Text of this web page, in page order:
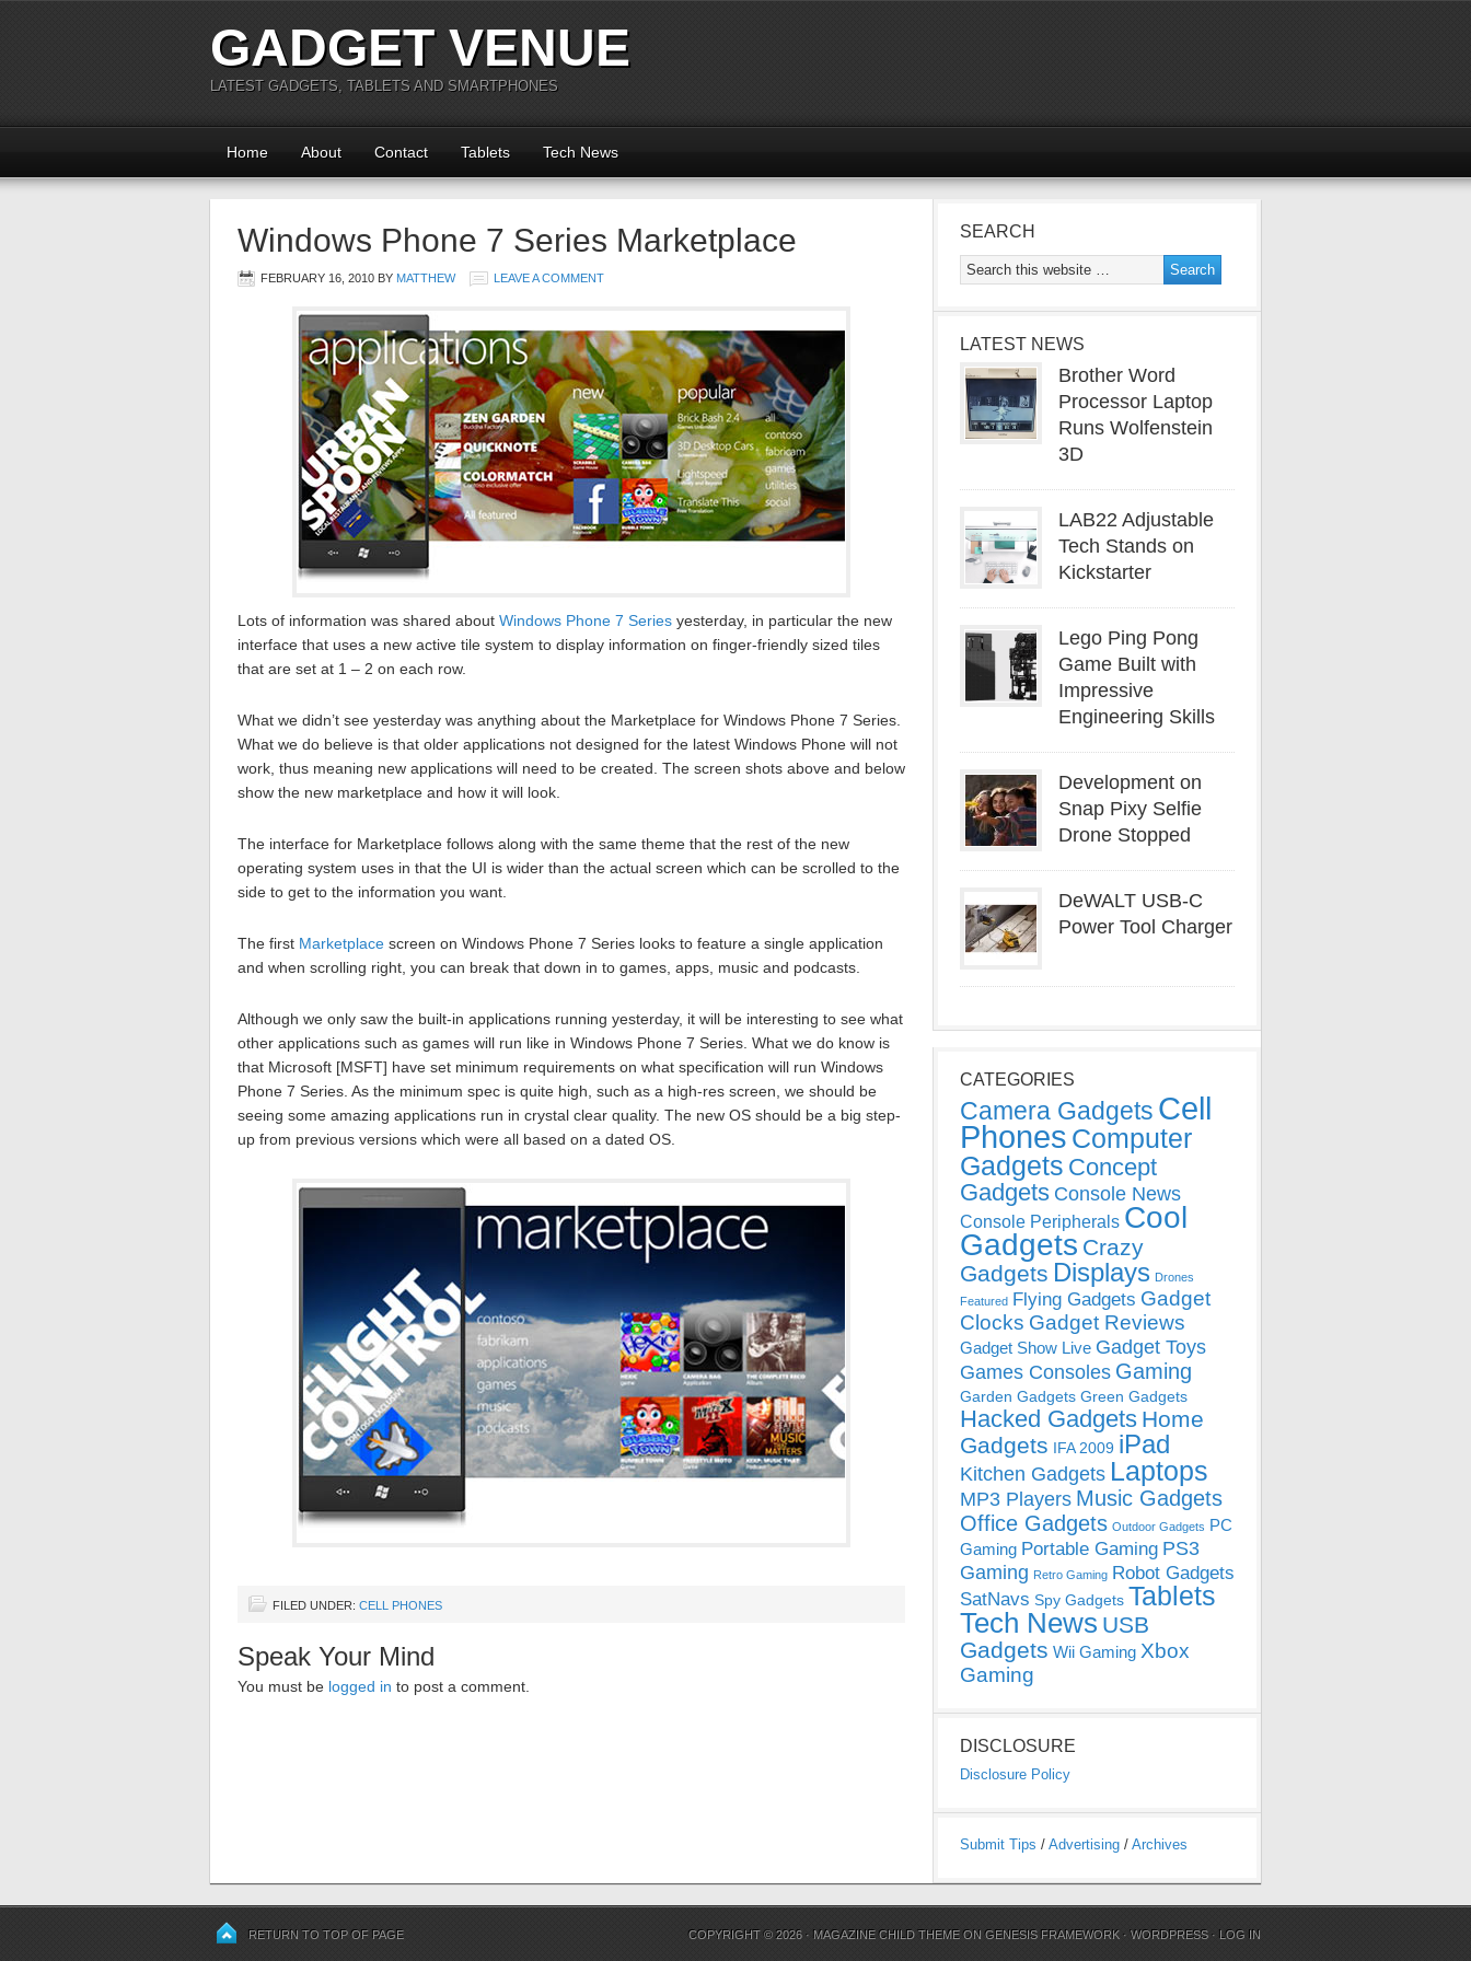
GADGET VENUE
LATEST GADGETS, TABLETS AND SMARTPHONES
Home About Contact Tablets Tech News
Windows Phone 7 Series Marketplace
FEBRUARY 16, 2010 BY MATTHEW LEAVE A COMMENT
Lots of information was shared about Windows Phone 7 Series yesterday, in particular the new
interface that uses a new active tile system to display information on finger-friendly sized tiles
that are set at 1 – 2 on each row.
What we didn’t see yesterday was anything about the Marketplace for Windows Phone 7 Series.
What we do believe is that older applications not designed for the latest Windows Phone will not
work, thus meaning new applications will need to be created. The screen shots above and below
show the new marketplace and how it will look.
The interface for Marketplace follows along with the same theme that the rest of the new
operating system uses in that the UI is wider than the actual screen which can be scrolled to the
side to get to the information you want.
The first Marketplace screen on Windows Phone 7 Series looks to feature a single application
and when scrolling right, you can break that down in to games, apps, music and podcasts.
Although we only saw the built-in applications running yesterday, it will be interesting to see what
other applications such as games will run like in Windows Phone 7 Series. What we do know is
that Microsoft [MSFT] have set minimum requirements on what specification will run Windows
Phone 7 Series. As the minimum spec is quite high, such as a high-res screen, we should be
seeing some amazing applications run in crystal clear quality. The new OS should be a big step-
up from previous versions which were all based on a dated OS.
FILED UNDER: CELL PHONES
Speak Your Mind
You must be logged in to post a comment.
SEARCH
LATEST NEWS
Brother Word
Processor Laptop
Runs Wolfenstein
3D
LAB22 Adjustable
Tech Stands on
Kickstarter
Lego Ping Pong
Game Built with
Impressive
Engineering Skills
Development on
Snap Pixy Selfie
Drone Stopped
DeWALT USB-C
Power Tool Charger
CATEGORIES
Camera Gadgets Cell
Phones Computer
Gadgets Concept
Gadgets Console News
Console Peripherals Cool
Gadgets Crazy
Gadgets Displays Drones
Featured Flying Gadgets Gadget
Clocks Gadget Reviews
Gadget Show Live Gadget Toys
Games Consoles Gaming
Garden Gadgets Green Gadgets
Hacked Gadgets Home
Gadgets IFA 2009 iPad
Kitchen Gadgets Laptops
MP3 Players Music Gadgets
Office Gadgets Outdoor Gadgets PC
Gaming Portable Gaming PS3
Gaming Retro Gaming Robot Gadgets
SatNavs Spy Gadgets Tablets
Tech News USB
Gadgets Wii Gaming Xbox
Gaming
DISCLOSURE
Disclosure Policy
Submit Tips / Advertising / Archives
RETURN TO TOP OF PAGE COPYRIGHT © 2026 · MAGAZINE CHILD THEME ONGENESIS FRAMEWORK ·WORDPRESS · LOG IN